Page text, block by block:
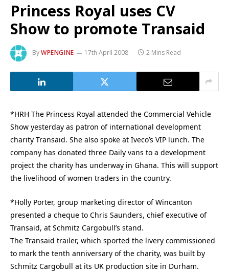
Princess Royal uses CV
Show to promote Transaid
ByWPENGINE 17th April 2008 2 Mins Read
*HRH The Princess Royal attended the Commercial Vehicle
Show yesterday as patron of international development
charity Transaid. She also spoke at Iveco’s VIP lunch. The
company has donated three Daily vans to a development
project the charity has underway in Ghana. This will support
the livelihood of women traders in the country.
*Holly Porter, group marketing director of Wincanton
presented a cheque to Chris Saunders, chief executive of
Transaid, at Schmitz Cargobull’s stand.
The Transaid trailer, which sported the livery commissioned
to mark the tenth anniversary of the charity, was built by
Schmitz Cargobull at its UK production site in Durham.